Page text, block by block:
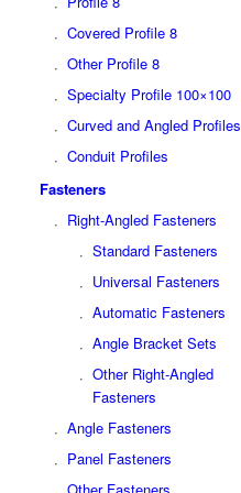
Covered Profile 8
Other Profile 8
Specialty Profile 100×100
Curved and Angled Profiles
Conduit Profiles
Fasteners
Right-Angled Fasteners
Standard Fasteners
Universal Fasteners
Automatic Fasteners
Angle Bracket Sets
Other Right-Angled
Fasteners
Angle Fasteners
Panel Fasteners